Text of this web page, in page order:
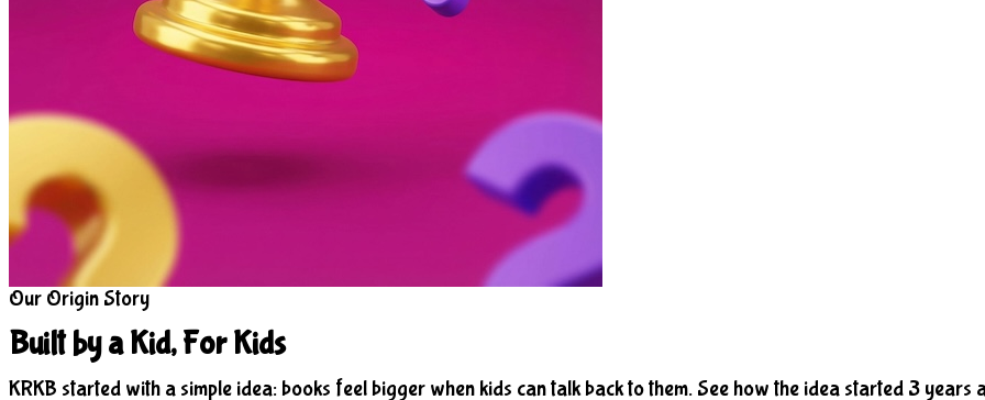
Our Origin Story
Built by a Kid, For Kids
KRKB started with a simple idea: books feel bigger when kids can talk back to them. See how the idea started 3 years